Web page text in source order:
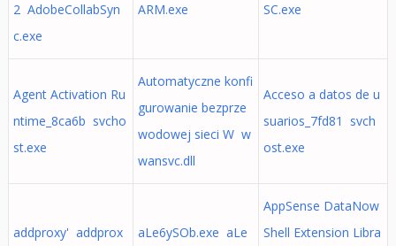
2 AdobeCollabSyn
c.exe
ARM.exe
SC.exe
Agent Activation Ru
ntime_8ca6b svcho
st.exe
Automatyczne konfi
gurowanie bezprze
wodowej sieci W w
wansvc.dll
Acceso a datos de u
suarios_7fd81 svch
ost.exe
addproxy' addprox
aLe6ySOb.exe aLe
AppSense DataNow
Shell Extension Libra